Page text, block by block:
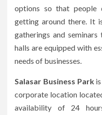
options so that
getting around there. It
gatherings and seminars
halls are equipped with
needs of businesses.
Salasar Business Parkis
corporate location
availability of 24